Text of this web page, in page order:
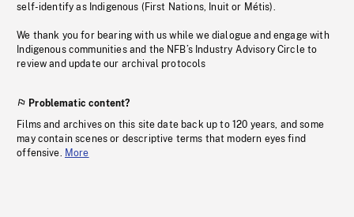
self-identify as Indigenous (First Nations, Inuit or Métis).
We thank you for bearing with us while we dialogue and engage with
Indigenous communities and the NFB’s Industry Advisory Circle to
review and update our archival protocols
Problematic content?
Films and archives on this site date back up to 120 years, and some
may contain scenes or descriptive terms that modern eyes find
offensive. More